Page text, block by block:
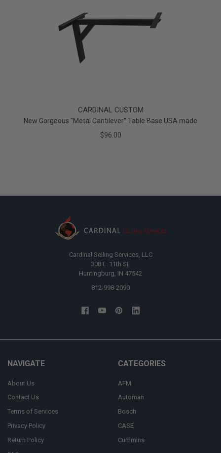
CARDINAL CUSTOM
New Gorgeous "Metal Cantilever" Table Base USA made
$96.00
Cardinal Selling Services, LLC
308 E. 11th St.
Huntingburg, IN 47542
812-998-2090
NAVIGATE
About Us
Contact Us
Terms of Services
Privacy Policy
Return Policy
CATEGORIES
AFM
Automan
Bosch
CASE
Cummins